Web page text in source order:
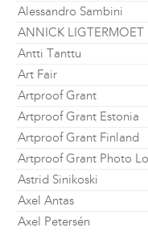
Alessandro Sambini
ANNICK LIGTERMOET
Antti Tanttu
Art Fair
Artproof Grant
Artproof Grant Estonia
Artproof Grant Finland
Artproof Grant Photo
Astrid Sinikoski
Axel Antas
Axel Petersén